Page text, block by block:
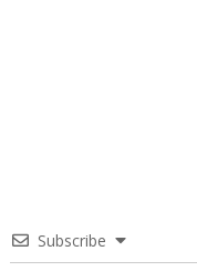
Subscribe